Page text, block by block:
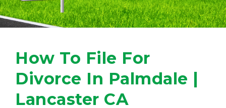
How To File For
Divorce In Palmdale |
Lancaster CA